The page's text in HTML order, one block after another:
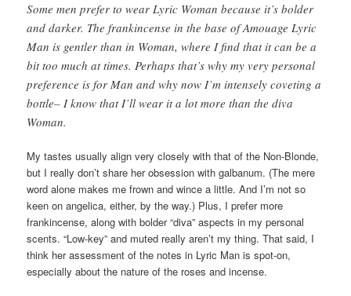
Some men prefer to wear Lyric Woman because it’s bolder
and darker. The frankincense in the base of Amouage Lyric
Man is gentler than in Woman, where I find that it can be a
bit too much at times. Perhaps that’s why my very personal
preference is for Man and why now I’m intensely coveting a
bottle– I know that I’ll wear it a lot more than the diva
Woman.
My tastes usually align very closely with that of the Non-Blonde,
but I really don’t share her obsession with galbanum. (The mere
word alone makes me frown and wince a little. And I’m not so
keen on angelica, either, by the way.) Plus, I prefer more
frankincense, along with bolder “diva” aspects in my personal
scents. “Low-key” and muted really aren’t my thing. That said, I
think her assessment of the notes in Lyric Man is spot-on,
especially about the nature of the roses and incense.